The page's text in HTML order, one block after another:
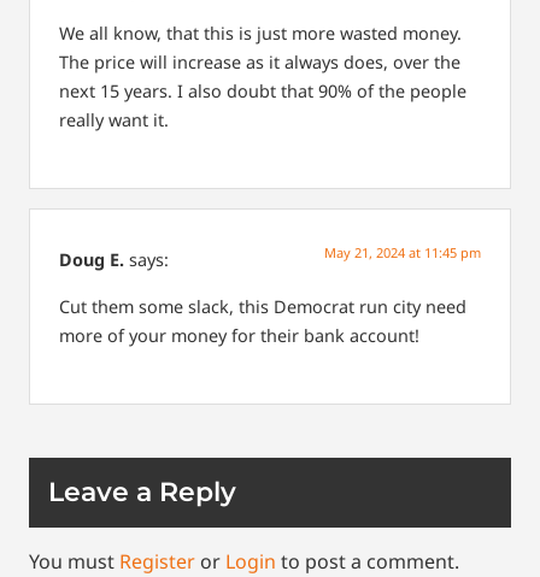
We all know, that this is just more wasted money.
The price will increase as it always does, over the
next 15 years. I also doubt that 90% of the people
really want it.
Doug E. says: May 21, 2024 at 11:45 pm
Cut them some slack, this Democrat run city need
more of your money for their bank account!
Leave a Reply
You must Register or Login to post a comment.